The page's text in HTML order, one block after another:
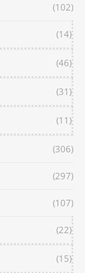
(102)
(14)
(46)
(31)
(11)
(306)
(297)
(107)
(22)
(15)